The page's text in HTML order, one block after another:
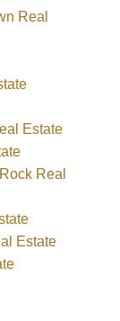
Real
Estate
Real
Estate